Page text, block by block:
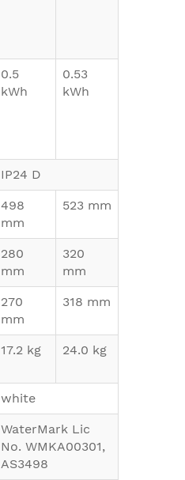
0.5
kWh
0.53
kWh
IP24 D
498
mm
523 mm
280
mm
320
mm
270
mm
318 mm
17.2 kg 24.0 kg
white
WaterMark Lic
No. WMKA00301,
AS3498